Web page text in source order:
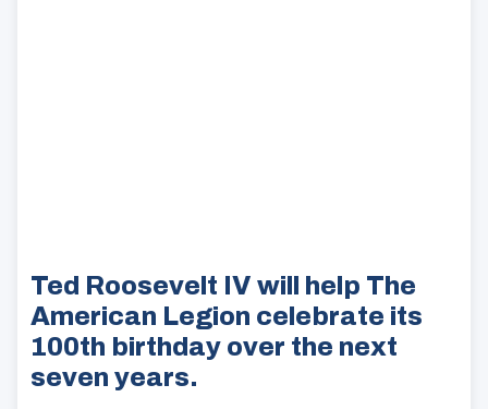
Ted Roosevelt IV will help The
American Legion celebrate its
100th birthday over the next
seven years.